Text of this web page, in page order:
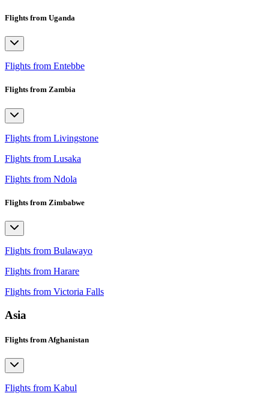
Flights from Uganda
Flights from Entebbe
Flights from Zambia
Flights from Livingstone
Flights from Lusaka
Flights from Ndola
Flights from Zimbabwe
Flights from Bulawayo
Flights from Harare
Flights from Victoria Falls
Asia
Flights from Afghanistan
Flights from Kabul